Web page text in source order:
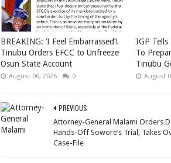
BREAKING: ‘I Feel Embarrassed’!
Tinubu Orders EFCC to Unfreeze
Osun State Account
August 06, 2026 0
IGP Tells
To
Tinubu
August
PREVIOUS
Attorney-General Malami Orders
Hands-Off Sowore’s Trial, Takes
Case-File